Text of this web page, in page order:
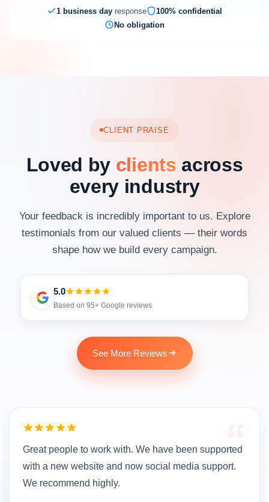
1 business day response
100% confidential
No obligation
CLIENT PRAISE
Loved by clients across
every industry
Your feedback is incredibly important to us. Explore
testimonials from our valued clients — their words
shape how we build every campaign.
5.0
Based on 95+ Google reviews
See More Reviews
“
Great people to work with. We have been supported
with a new website and now social media support.
We recommend highly.